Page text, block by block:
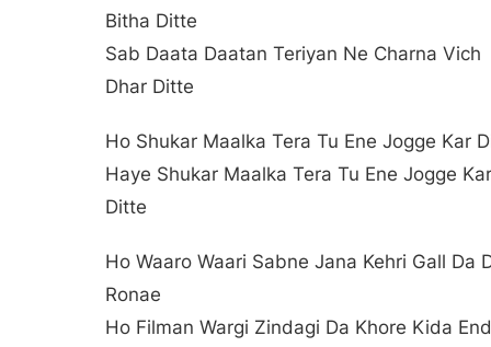
Bitha Ditte
Sab Daata Daatan Teriyan Ne Charna Vich
Dhar Ditte
Ho Shukar Maalka Tera Tu Ene Jogge Kar
Haye Shukar Maalka Tera Tu Ene Jogge Kar
Ditte
Ho Waaro Waari Sabne Jana Kehri Gall Da
Ronae
Ho Filman Wargi Zindagi Da Khore Kida End